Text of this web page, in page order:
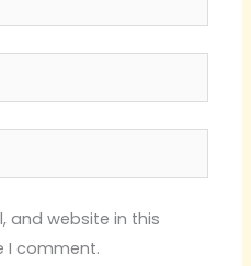
and website in this
I comment.